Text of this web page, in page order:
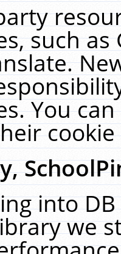
such
You
into
we